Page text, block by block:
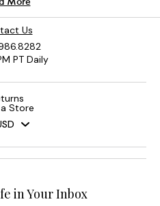
Us
PT Daily
Store
in Your Inbox